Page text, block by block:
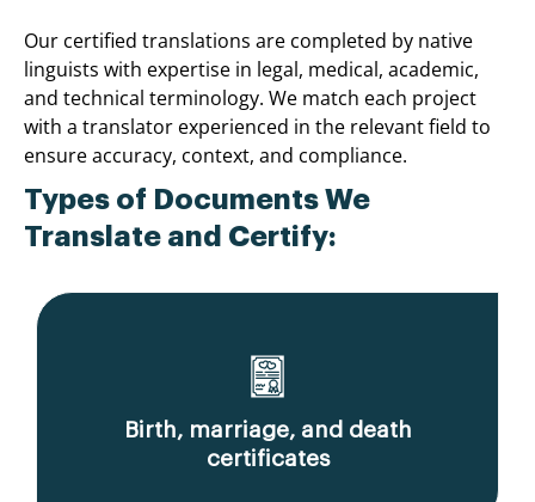
Our certified translations are completed by native
linguists with expertise in legal, medical, academic,
and technical terminology. We match each project
with a translator experienced in the relevant field to
ensure accuracy, context, and compliance.
Types of Documents We
Translate and Certify:
Birth, marriage, and death
certificates